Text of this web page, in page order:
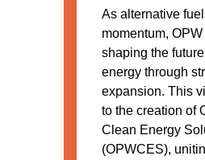
As alternative
momentum,
shaping the
energy through
expansion. This
to the creation of
Clean Energy
(OPWCES),